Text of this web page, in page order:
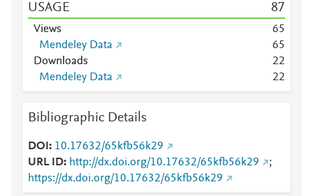
USAGE 87
Views 65
Mendeley Data
65
Downloads
22
Mendeley Data
22
Bibliographic Details
DOI
10.17632/65kfb56k29
URL ID
http://dx.doi.org/10.17632/65kfb56k29
;
https://dx.doi.org/10.17632/65kfb56k29